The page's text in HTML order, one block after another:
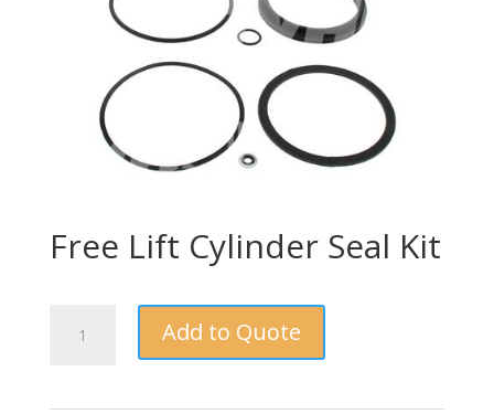
Free Lift Cylinder Seal Kit
Add to Quote